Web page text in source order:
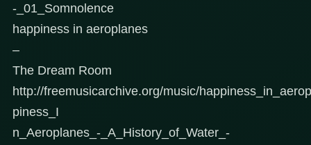
-_01_Somnolence
happiness in aeroplanes
–
The Dream Room
http://freemusicarchive.org/music/
piness_I
n_Aeroplanes_-_A_History_of_Water_-